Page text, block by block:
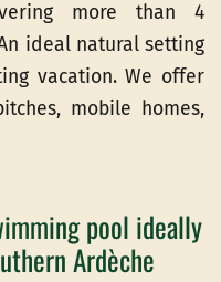
more than 4
ideal natural setting
vacation. We offer
mobile homes,
pool ideally
Ardèche